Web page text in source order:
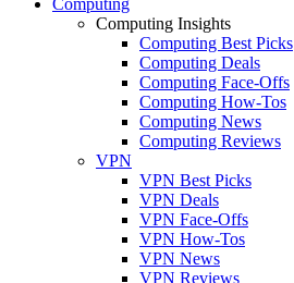
Computing Insights
Computing Best Picks
Computing Deals
Computing Face-Offs
Computing How-Tos
Computing News
Computing Reviews
VPN
VPN Best Picks
VPN Deals
VPN Face-Offs
VPN How-Tos
VPN News
VPN Reviews